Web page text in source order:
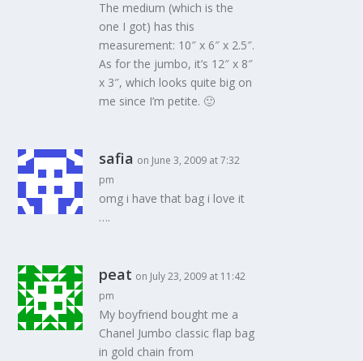
The medium (which is the
one I got) has this
measurement: 10″ x 6″ x 2.5″.
As for the jumbo, it’s 12″ x 8″
x 3″, which looks quite big on
me since I’m petite. 🙂
safia on June 3, 2009 at 7:32
pm
omg i have that bag i love it
….
peat on July 23, 2009 at 11:42
pm
My boyfriend bought me a
Chanel Jumbo classic flap bag
in gold chain from